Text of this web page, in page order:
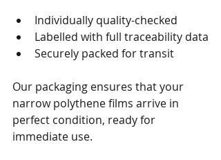
Individually quality-checked
Labelled with full traceability data
Securely packed for transit
Our packaging ensures that your
narrow polythene films arrive in
perfect condition, ready for
immediate use.